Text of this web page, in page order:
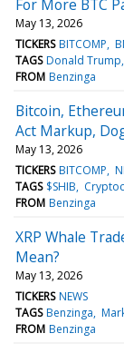
For More BTC
May 13, 2026
TICKERS BITCOMP
TAGS Donald Trump
FROM Benzinga
Bitcoin,
Act Markup,
May 13, 2026
TICKERS BITCOMP
TAGS $SHIB
FROM Benzinga
XRP Whale
Mean?
May 13, 2026
TICKERS NEWS
TAGS Benzinga
FROM Benzinga